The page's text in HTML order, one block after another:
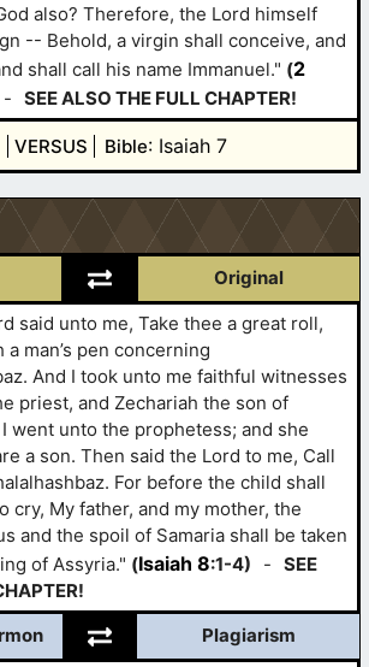
also? Therefore, the Lord himself
-- Behold, a virgin shall conceive, and
shall call his name Immanuel." (2
- SEE ALSO THE FULL CHAPTER!
VERSUS Bible: Isaiah 7
Original
said unto me, Take thee a great roll,
man’s pen concerning
And I took unto me faithful witnesses
priest, and Zechariah the son of
went unto the prophetess; and she
a son. Then said the Lord to me, Call
For before the child shall
cry, My father, and my mother, the
and the spoil of Samaria shall be taken
of Assyria." (Isaiah 8:1-4) - SEE
Plagiarism